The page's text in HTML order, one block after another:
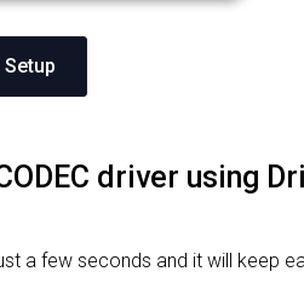
driver using
a few seconds and it will keep